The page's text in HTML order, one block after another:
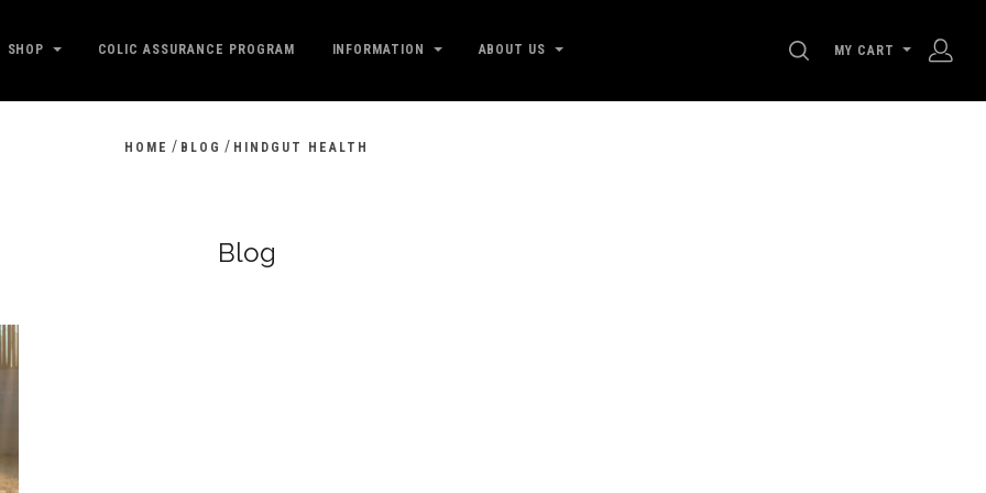
SHOP COLIC ASSURANCE PROGRAM INFORMATION ABOUT US SEARCH
MY CART
HOME / BLOG / HINDGUT HEALTH
Blog